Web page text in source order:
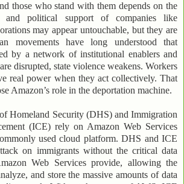
those who stand with them depends on the
and political support of companies like
may appear untouchable, but they are
movements have long understood that
by a network of institutional enablers and
disrupted, state violence weakens. Workers
real power when they act collectively. That
Amazon’s role in the deportation machine.
Homeland Security (DHS) and Immigration
(ICE) rely on Amazon Web Services
used cloud platform. DHS and ICE
on immigrants without the critical data
Web Services provide, allowing the
and store the massive amounts of data